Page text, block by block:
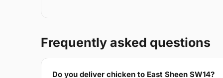
Frequently asked questions
Do you deliver chicken to East Sheen SW14?